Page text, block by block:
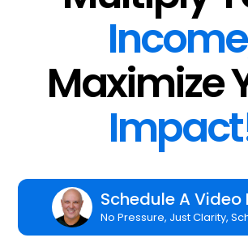
Maximize
Schedule A Video
No Pressure, Just Clarity,